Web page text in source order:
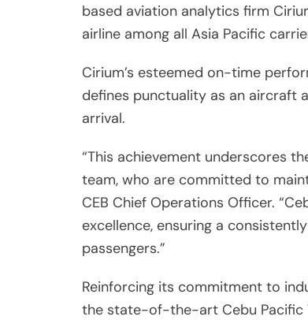
based aviation analytics firm
airline among all Asia Pacific
Cirium’s esteemed on-time
defines punctuality as an aircraft
arrival.
“This achievement underscores
team, who are committed to
CEB Chief Operations Officer.
excellence, ensuring a
passengers.”
Reinforcing its commitment to
the state-of-the-art Cebu Pacific